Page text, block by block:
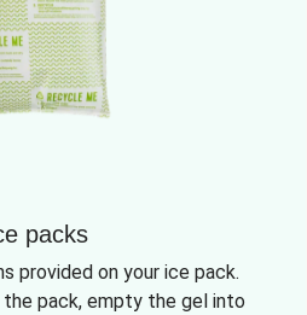
packs
provided on your ice pack.
pack, empty the gel into